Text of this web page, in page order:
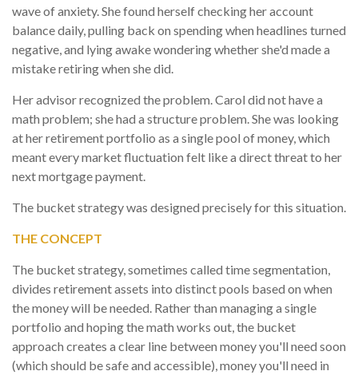
wave of anxiety. She found herself checking her account
balance daily, pulling back on spending when headlines turned
negative, and lying awake wondering whether she'd made a
mistake retiring when she did.
Her advisor recognized the problem. Carol did not have a
math problem; she had a structure problem. She was looking
at her retirement portfolio as a single pool of money, which
meant every market fluctuation felt like a direct threat to her
next mortgage payment.
The bucket strategy was designed precisely for this situation.
THE CONCEPT
The bucket strategy, sometimes called time segmentation,
divides retirement assets into distinct pools based on when
the money will be needed. Rather than managing a single
portfolio and hoping the math works out, the bucket
approach creates a clear line between money you'll need soon
(which should be safe and accessible), money you'll need in